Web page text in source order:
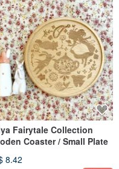
Fairytale Collection
Coaster / Small Plate
8.42